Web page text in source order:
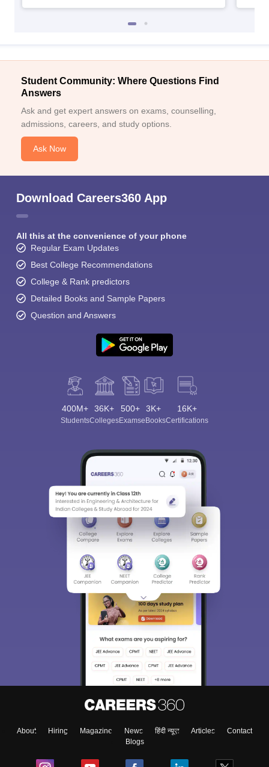
Student Community: Where Questions Find
Answers
Ask and get expert answers on exams, counselling,
admissions, careers, and study options.
Ask Now
Download Careers360 App
All this at the convenience of your phone
Regular Exam Updates
Best College Recommendations
College & Rank predictors
Detailed Books and Sample Papers
Question and Answers
400M+
Students
36K+
Colleges
500+
Exams
3K+
eBooks
16K+
Certifications
About Hiring Magazine News हिंदी न्यूज़ Articles
Contact
Blogs